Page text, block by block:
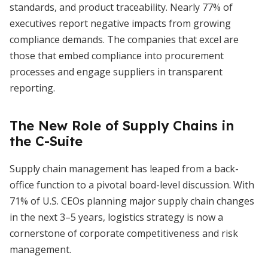
standards, and product traceability. Nearly 77% of
executives report negative impacts from growing
compliance demands. The companies that excel are
those that embed compliance into procurement
processes and engage suppliers in transparent
reporting.
The New Role of Supply Chains in
the C-Suite
Supply chain management has leaped from a back-
office function to a pivotal board-level discussion. With
71% of U.S. CEOs planning major supply chain changes
in the next 3–5 years, logistics strategy is now a
cornerstone of corporate competitiveness and risk
management.